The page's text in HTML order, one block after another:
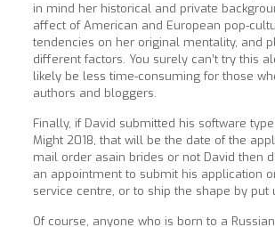
in mind her historical and private
affect of American and European pop-
tendencies on her original mentality, and
different factors. You surely can’t try this
likely be less time-consuming for those
authors and bloggers.
Finally, if David submitted his software
Might 2018, that will be the date of the
mail order asain brides or not David then
an appointment to submit his application
service centre, or to ship the shape by put
Of course, anyone who is born to a